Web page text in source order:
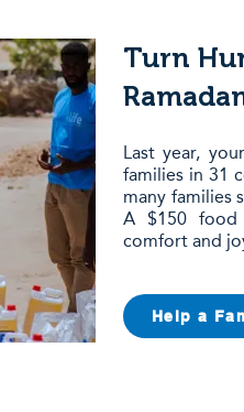
Turn
Last year,
families in 31
many families
A $150 food
comfort and
Help a